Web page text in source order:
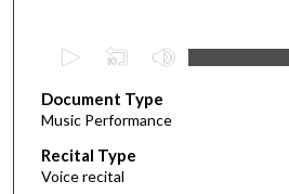
e
c
o
n
Document Type
Music Performance
Recital Type
Voice recital